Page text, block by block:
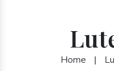
Home |